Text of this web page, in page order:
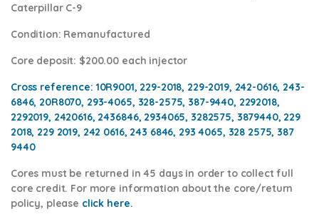
Caterpillar C-9
Condition: Remanufactured
Core deposit: $200.00 each injector
Cross reference: 10R9001, 229-2018, 229-2019, 242-0616, 243-
6846, 20R8070, 293-4065, 328-2575, 387-9440, 2292018,
2292019, 2420616, 2436846, 2934065, 3282575, 3879440, 229
2018, 229 2019, 242 0616, 243 6846, 293 4065, 328 2575, 387
9440
Cores must be returned in 45 days in order to collect full
core credit. For more information about the core/return
policy, please click here.